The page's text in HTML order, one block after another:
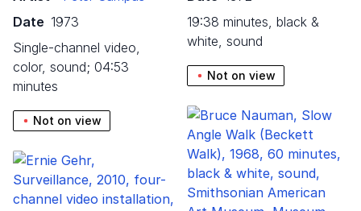
Date 1973
single-channel video,
color, sound; 04:53
minutes
Not on view
19:38 minutes, black &
white, sound
Not on view